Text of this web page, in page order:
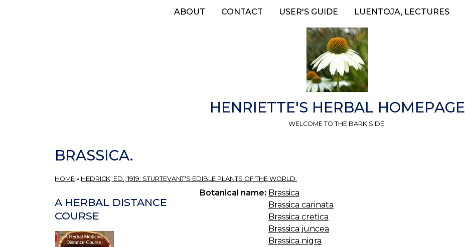
ABOUT CONTACT USER'S GUIDE LUENTOJA, LECTURES
HENRIETTE'S HERBAL HOMEPAGE
WELCOME TO THE BARK SIDE.
BRASSICA.
HOME » HEDRICK, ED., 1919: STURTEVANT'S EDIBLE PLANTS OF THE WORLD.
Botanical name: Brassica
Brassica carinata
Brassica cretica
Brassica juncea
Brassica nigra
A HERBAL DISTANCE
COURSE